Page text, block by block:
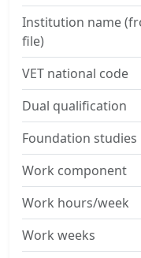
Institution name
file)
VET national code
Dual qualification
Foundation studies
Work component
Work hours/week
Work weeks